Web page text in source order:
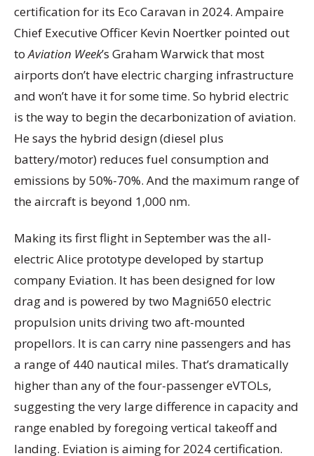
certification for its Eco Caravan in 2024. Ampaire
Chief Executive Officer Kevin Noertker pointed out
toAviation Week’s Graham Warwick that most
airports don’t have electric charging infrastructure
and won’t have it for some time. So hybrid electric
is the way to begin the decarbonization of aviation.
He says the hybrid design (diesel plus
battery/motor) reduces fuel consumption and
emissions by 50%-70%. And the maximum range of
the aircraft is beyond 1,000 nm.
Making its first flight in September was the all-
electric Alice prototype developed by startup
company Eviation. It has been designed for low
drag and is powered by two Magni650 electric
propulsion units driving two aft-mounted
propellors. It is can carry nine passengers and has
a range of 440 nautical miles. That’s dramatically
higher than any of the four-passenger eVTOLs,
suggesting the very large difference in capacity and
range enabled by foregoing vertical takeoff and
landing. Eviation is aiming for 2024 certification.